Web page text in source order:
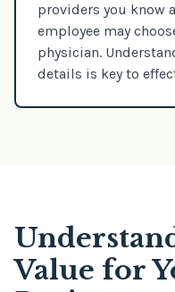
providers you know
employee may
physician.
details is key to
Value for